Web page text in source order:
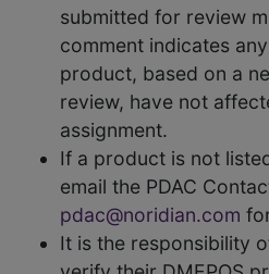
submitted for review
comment indicates
product, based on a
review, have not
assignment.
If a product is not
email the PDAC
pdac@noridian.com
It is the responsibility